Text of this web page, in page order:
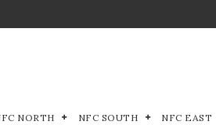
NORTH NFC SOUTH NFC EAST